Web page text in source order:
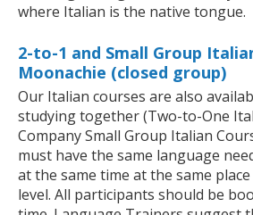
where Italian is the native tongue.
2-to-1 and Small Group
Moonachie (closed group)
Our Italian courses are also
studying together (Two-to-One
Company Small Group Italian
must have the same language
at the same time at the same
level. All participants should be